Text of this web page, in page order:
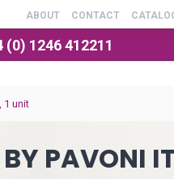
ABOUT CONTACT
(0) 1246 412211
1 unit
PAVONI